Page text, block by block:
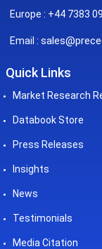
Europe : +44 7383
Email :
Quick Links
Market Research
Databook Store
Press Releases
Insights
News
Testimonials
Media Citation